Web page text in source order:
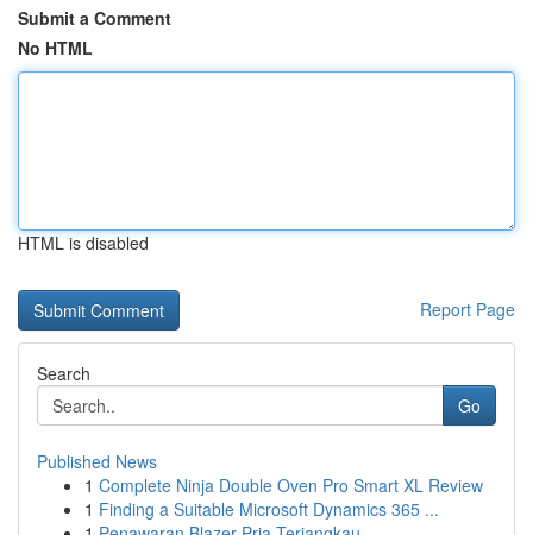
Submit a Comment
No HTML
HTML is disabled
Report Page
Search
Go
Published News
1 Complete Ninja Double Oven Pro Smart XL Review
1 Finding a Suitable Microsoft Dynamics 365 ...